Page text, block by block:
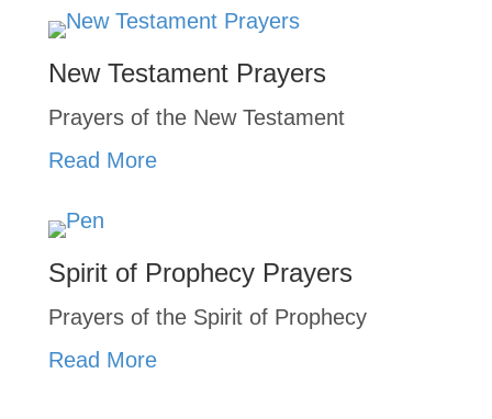
New Testament Prayers
Prayers of the New Testament
Read More
Spirit of Prophecy Prayers
Prayers of the Spirit of Prophecy
Read More